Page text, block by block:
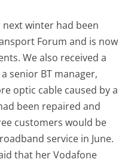
winter had been
Forum and is now
We also received a
senior BT manager,
optic cable caused by a
been repaired and
customers would be
service in June.
that her Vodafone